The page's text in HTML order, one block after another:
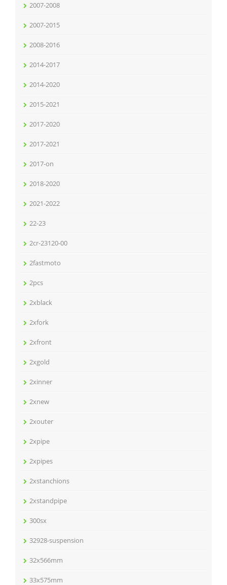
2007-2008
2007-2015
2008-2016
2014-2017
2014-2020
2015-2021
2017-2020
2017-2021
2017-on
2018-2020
2021-2022
22-23
2cr-23120-00
2fastmoto
2pcs
2xblack
2xfork
2xfront
2xgold
2xinner
2xnew
2xouter
2xpipe
2xpipes
2xstanchions
2xstandpipe
300sx
32928-suspension
32x566mm
33x575mm